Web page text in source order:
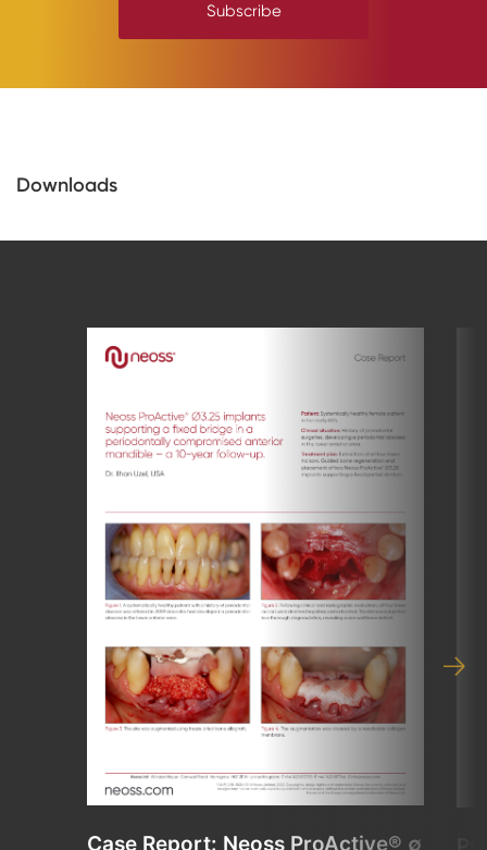
Subscribe
Downloads
Case Report: Neoss ProActive® ∅